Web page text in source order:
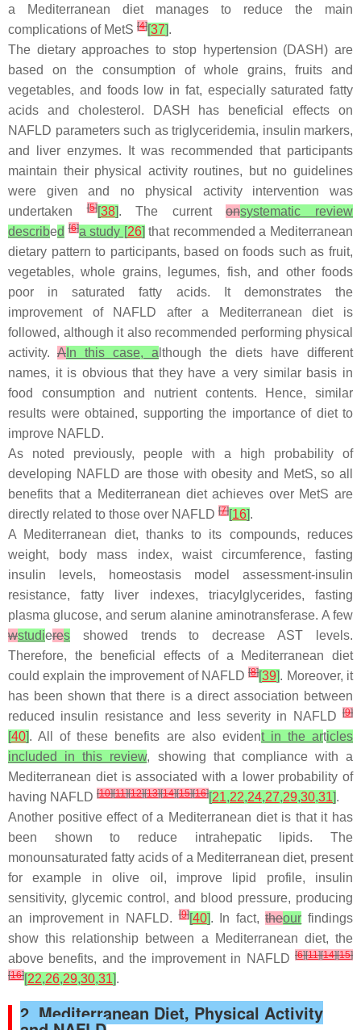
a Mediterranean diet manages to reduce the main
complications of MetS [4][37].
The dietary approaches to stop hypertension (DASH) are
based on the consumption of whole grains, fruits and
vegetables, and foods low in fat, especially saturated fatty
acids and cholesterol. DASH has beneficial effects on
NAFLD parameters such as triglyceridemia, insulin markers,
and liver enzymes. It was recommended that participants
maintain their physical activity routines, but no guidelines
were given and no physical activity intervention was
undertaken[5][38]. The currentonsystematic review
described [6]a study [26] that recommended a Mediterranean
dietary pattern to participants, based on foods such as fruit,
vegetables, whole grains, legumes, fish, and other foods
poor in saturated fatty acids. It demonstrates the
improvement of NAFLD after a Mediterranean diet is
followed, although it also recommended performing physical
activity. A In this case, a lthough the diets have different
names, it is obvious that they have a very similar basis in
food consumption and nutrient contents. Hence, similar
results were obtained, supporting the importance of diet to
improve NAFLD.
As noted previously, people with a high probability of
developing NAFLD are those with obesity and MetS, so all
benefits that a Mediterranean diet achieves over MetS are
directly related to those over NAFLD [7][16].
A Mediterranean diet, thanks to its compounds, reduces
weight, body mass index, waist circumference, fasting
insulin levels, homeostasis model assessment-insulin
resistance, fatty liver indexes, triacylglycerides, fasting
plasma glucose, and serum alanine aminotransferase. A few
wstudieres showed trends to decrease AST levels.
Therefore, the beneficial effects of a Mediterranean diet
could explain the improvement of NAFLD[8][39]. Moreover, it
has been shown that there is a direct association between
reduced insulin resistance and less severity in NAFLD [9]
[40]. All of these benefits are also evident in the articles
included in this review, showing that compliance with a
Mediterranean diet is associated with a lower probability of
having NAFLD [10][11][12][13][14][15][16][21,22,24,27,29,30,31].
Another positive effect of a Mediterranean diet is that it has
been shown to reduce intrahepatic lipids. The
monounsaturated fatty acids of a Mediterranean diet, present
for example in olive oil, improve lipid profile, insulin
sensitivity, glycemic control, and blood pressure, producing
an improvement in NAFLD.[9][40]. In fact,theour findings
show this relationship between a Mediterranean diet, the
above benefits, and the improvement in NAFLD [6][11][14][15]
[16][22,26,29,30,31].
2. Mediterranean Diet, Physical Activity